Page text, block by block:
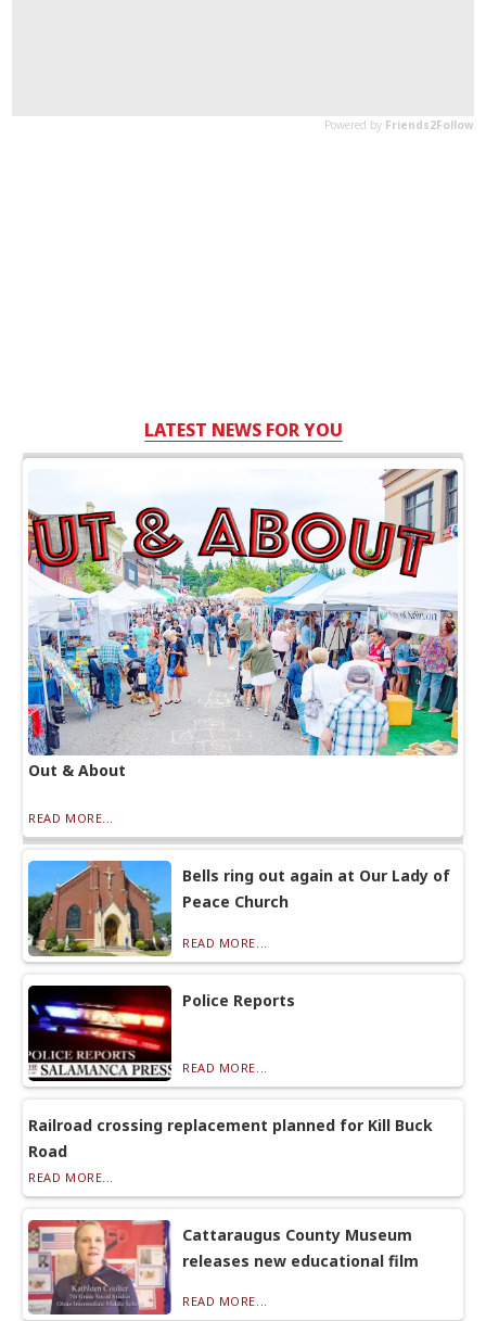
LATEST NEWS FOR YOU
Out & About
READ MORE...
Bells ring out again at Our Lady of
Peace Church
READ MORE...
Police Reports
READ MORE...
Railroad crossing replacement planned for Kill Buck
Road
READ MORE...
Cattaraugus County Museum
releases new educational film
READ MORE...